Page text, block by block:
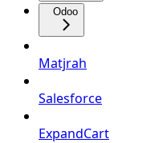
Odoo
Matjrah
Salesforce
ExpandCart